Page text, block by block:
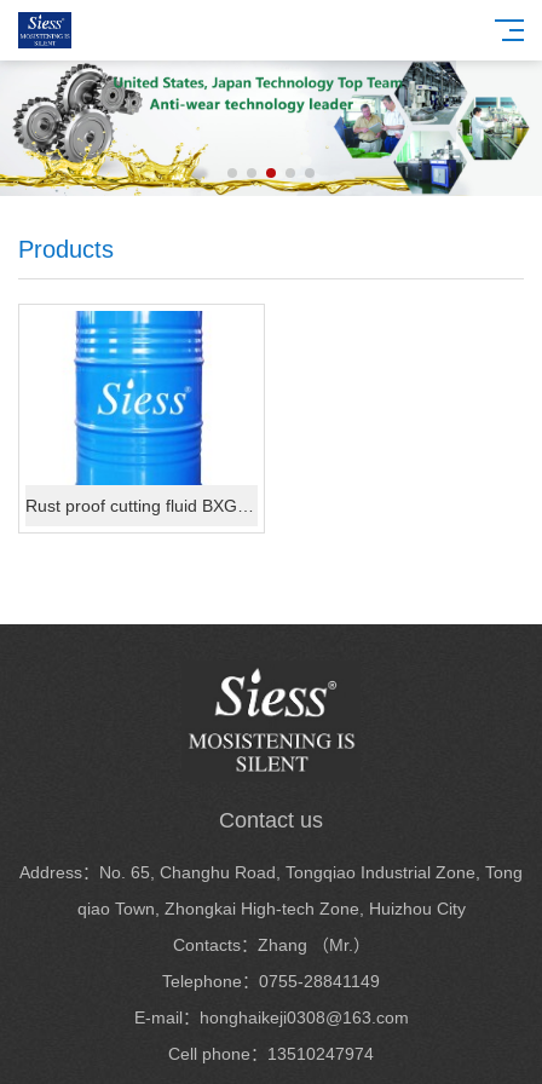
Products
Contact us
Address：No. 65, Changhu Road, Tongqiao Industrial Zone, Tong
qiao Town, Zhongkai High-tech Zone, Huizhou City
Contacts：Zhang （Mr.）
Telephone：0755-28841149
E-mail：honghaikeji0308@163.com
Cell phone：13510247974